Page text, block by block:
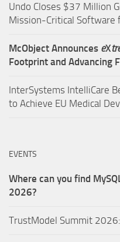
Undo Closes $37 Million
Mission-Critical Software
McObject Announces eX
Footprint and Advancing
InterSystems IntelliCare
to Achieve EU Medical
EVENTS
Where can you find
2026?
TrustModel Summit